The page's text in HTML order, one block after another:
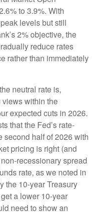
to 3.9%. With
levels but still
2% objective, the
reduce rates
rather than immediately
neutral rate is,
within the
expected cuts in 2026.
that the Fed’s rate-
second half of 2026 with
pricing is right (and
recessionary spread
rate, as we noted in
the 10-year Treasury
a lower 10-year
need to show an